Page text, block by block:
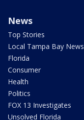
News
Top Stories
Local Tampa Bay News
Florida
Consumer
Health
Politics
FOX 13 Investigates
Unsolved Florida